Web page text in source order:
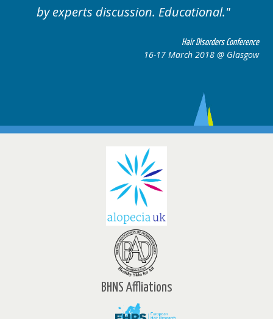
Educational.
16-17 March 2018 @ Glasgow
BHNS Affliations